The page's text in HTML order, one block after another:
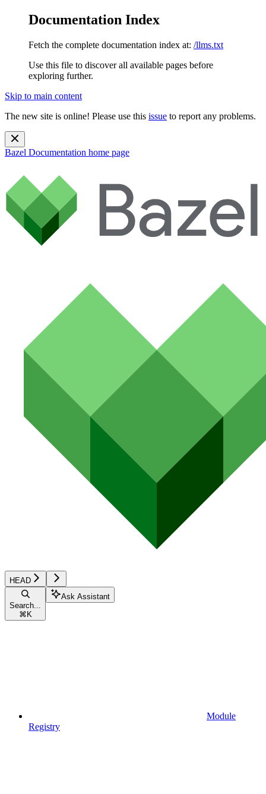
Documentation Index
Fetch the complete documentation index at: /llms.txt
Use this file to discover all available pages before
exploring further.
Skip to main content
The new site is online! Please use this issue to report any problems.
Bazel Documentation home page
HEAD
Search...
⌘ K
Ask Assistant
Module
Registry